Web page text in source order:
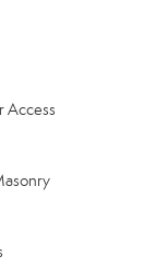
Access